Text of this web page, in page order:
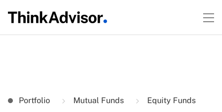
Portfolio Mutual Funds Equity Funds